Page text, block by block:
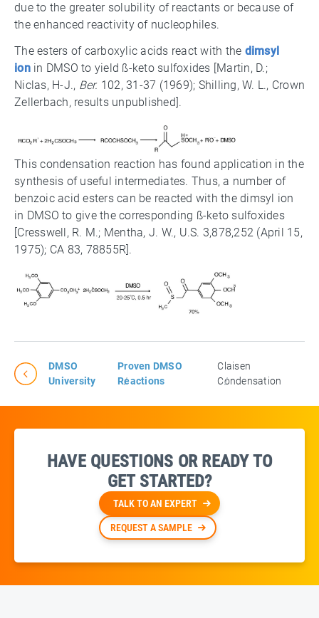
due to the greater solubility of reactants or because of
the enhanced reactivity of nucleophiles.
The esters of carboxylic acids react with the dimsyl
ionin DMSO to yield ß-keto sulfoxides [Martin, D.;
Niclas, H-J., Ber. 102, 31-37 (1969); Shilling, W. L., Crown
Zellerbach, results unpublished].
This condensation reaction has found application in the
synthesis of useful intermediates. Thus, a number of
benzoic acid esters can be reacted with the dimsyl ion
in DMSO to give the corresponding ß-keto sulfoxides
[Cresswell, R. M.; Mentha, J. W., U.S. 3,878,252 (April 15,
1975); CA 83, 78855R].
DMSO
University
Proven DMSO
Reactions
Claisen
Condensation
HAVE QUESTIONS OR READY TO
GET STARTED?
TALK TO AN EXPERT
REQUEST A SAMPLE